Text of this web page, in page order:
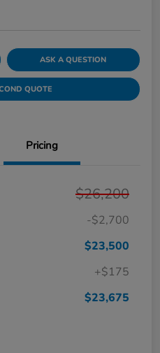
ASK A QUESTION
QUOTE
Pricing
$26,200
-$2,700
$23,500
+$175
$23,675